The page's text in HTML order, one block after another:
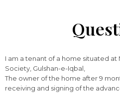
I am a tenant of a home situated
Society, Gulshan-e-Iqbal,
The owner of the home after 9
receiving and signing of the